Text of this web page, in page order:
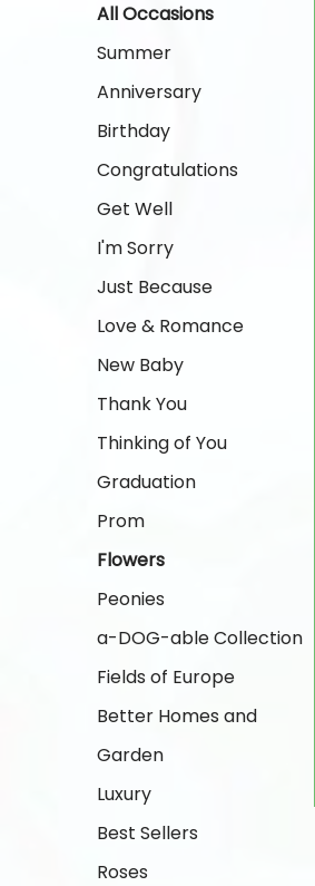
All Occasions
Summer
Anniversary
Birthday
Congratulations
Get Well
I'm Sorry
Just Because
Love & Romance
New Baby
Thank You
Thinking of You
Graduation
Prom
Flowers
Peonies
a-DOG-able Collection
Fields of Europe
Better Homes and
Garden
Luxury
Best Sellers
Roses